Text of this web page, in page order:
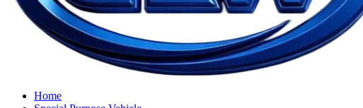
Home